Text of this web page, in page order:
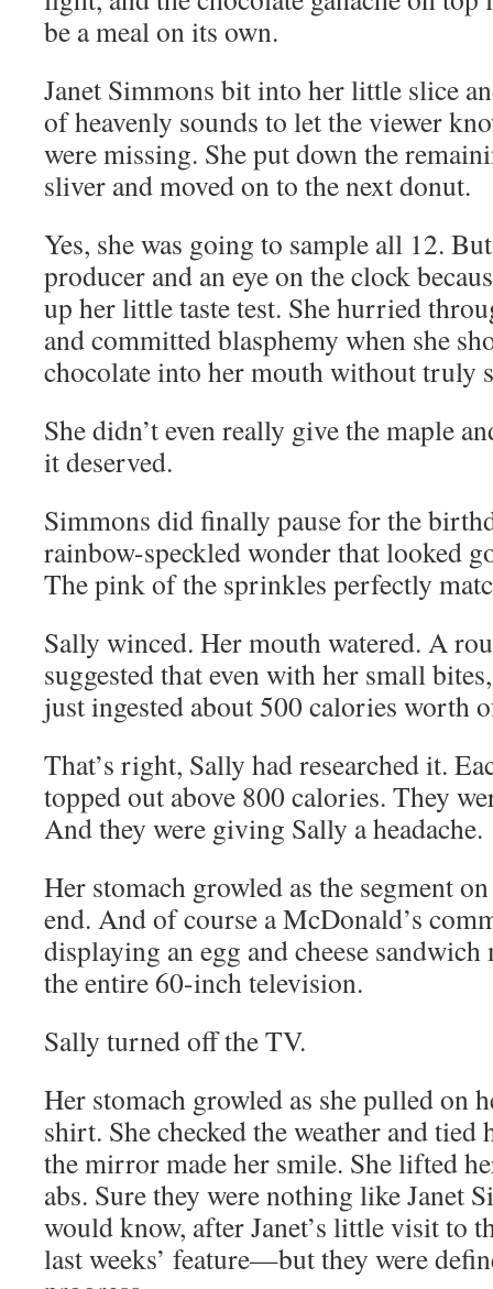
be a meal on its own.
Janet Simmons bit into her little slice
of heavenly sounds to let the viewer
were missing. She put down the
sliver and moved on to the next donut.
Yes, she was going to sample all 12.
producer and an eye on the clock
up her little taste test. She hurried
and committed blasphemy when she
chocolate into her mouth without truly
She didn’t even really give the maple
it deserved.
Simmons did finally pause for the
rainbow-speckled wonder that looked
The pink of the sprinkles perfectly
Sally winced. Her mouth watered. A
suggested that even with her small
just ingested about 500 calories worth
That’s right, Sally had researched it.
topped out above 800 calories. They
And they were giving Sally a headache.
Her stomach growled as the segment
end. And of course a McDonald’s
displaying an egg and cheese
the entire 60-inch television.
Sally turned off the TV.
Her stomach growled as she pulled on
shirt. She checked the weather and tied
the mirror made her smile. She lifted
abs. Sure they were nothing like Janet
would know, after Janet’s little visit to
last weeks’ feature—but they were